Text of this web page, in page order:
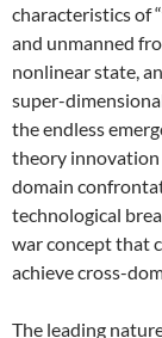
characteristics of
and unmanned
nonlinear state,
super-
the endless
theory innovation
domain
technological
war concept that
achieve cross-
The leading